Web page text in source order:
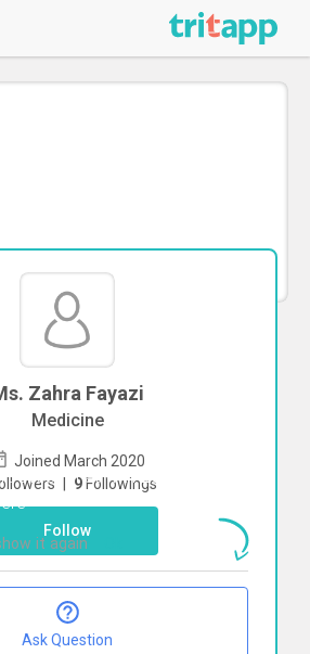
Zahra Fayazi
Medicine
Joined March 2020
| 9 Followings
Follow
Ask Question
direct chat withZahra Fayazi
it again